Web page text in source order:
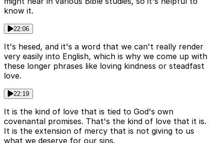
know it.
22:06
It's hesed, and it's a word that we can't really render
very easily into English, which is why we come up with
these longer phrases like loving kindness or steadfast
love.
22:19
It is the kind of love that is tied to God's own
covenantal promises. That's the kind of love that it is.
It is the extension of mercy that is not giving to us
what we deserve for our sins.